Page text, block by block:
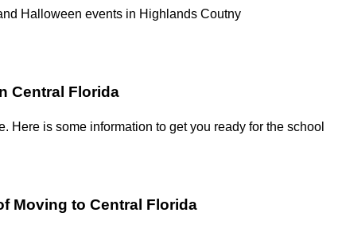
Halloween events in Highlands Coutny
Central Florida
Here is some information to get you ready for the school
Moving to Central Florida